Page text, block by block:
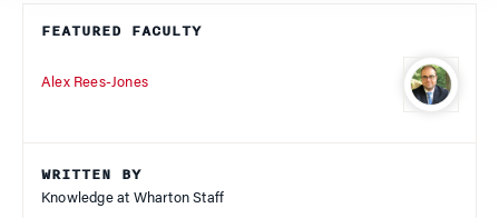
FEATURED FACULTY
Alex Rees-Jones
WRITTEN BY
Knowledge at Wharton Staff